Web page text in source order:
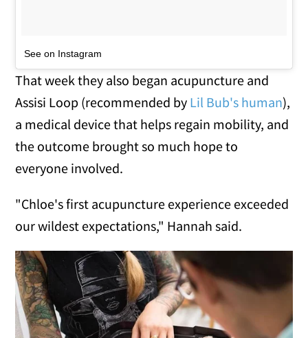
See on Instagram
That week they also began acupuncture and
Assisi Loop (recommended by Lil Bub's human),
a medical device that helps regain mobility, and
the outcome brought so much hope to
everyone involved.
"Chloe's first acupuncture experience exceeded
our wildest expectations," Hannah said.